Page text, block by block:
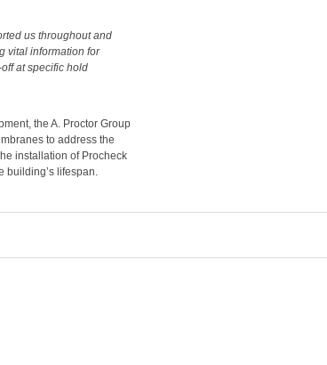
us throughout and
vital information for
at specific hold
the A. Proctor Group
to address the
installation of Procheck
building’s lifespan.